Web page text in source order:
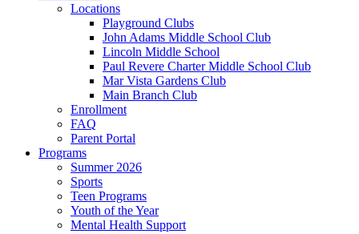
Locations
Playground Clubs
John Adams Middle School Club
Lincoln Middle School
Paul Revere Charter Middle School Club
Mar Vista Gardens Club
Main Branch Club
Enrollment
FAQ
Parent Portal
Programs
Summer 2026
Sports
Teen Programs
Youth of the Year
Mental Health Support